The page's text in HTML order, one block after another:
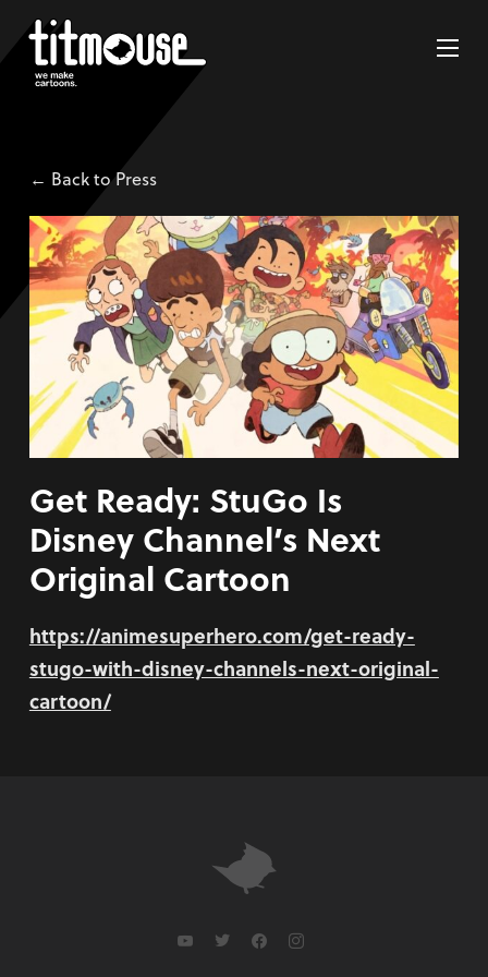
← Back to Press
Get Ready: StuGo Is
Disney Channel’s Next
Original Cartoon
https://animesuperhero.com/get-ready-
stugo-with-disney-channels-next-original-
cartoon/
youtubetwitterfacebookinstagram